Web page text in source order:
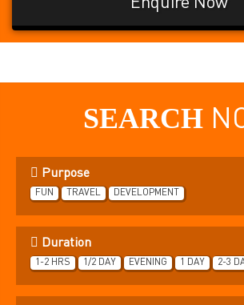
SEARCH
Purpose
FUN
TRAVEL DEVELOPMENT
Duration
1-2 HRS
1/2 DAY EVENING 1 DAY 2-3